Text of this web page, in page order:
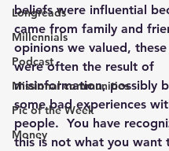
Longreads
Millennials
Podcast
Missional communities
Pic of the Week
Money
beliefs were influential
came from family and
opinions we valued,
were often the result of
misinformation, possibly
some bad experiences
people.  You have
this is not what you want